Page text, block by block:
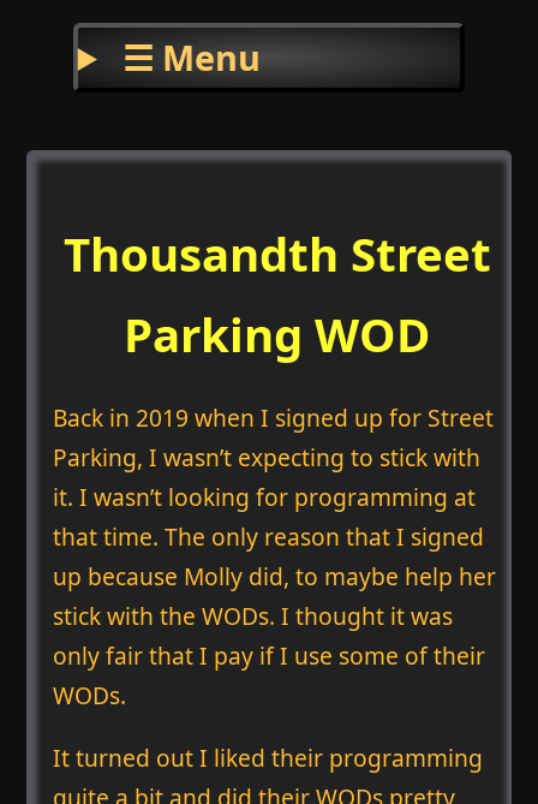
☰ Menu
Thousandth Street
Parking WOD
Back in 2019 when I signed up for Street
Parking, I wasn’t expecting to stick with
it. I wasn’t looking for programming at
that time. The only reason that I signed
up because Molly did, to maybe help her
stick with the WODs. I thought it was
only fair that I pay if I use some of their
WODs.
It turned out I liked their programming